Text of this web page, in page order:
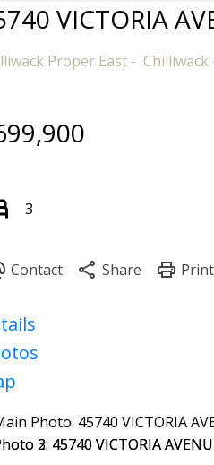
VICTORIA
Proper East Chilliwack
3